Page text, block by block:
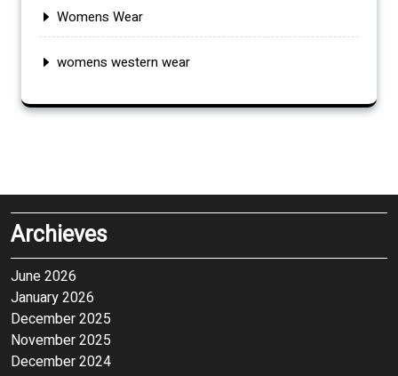
Womens Wear
womens western wear
Archieves
June 2026
January 2026
December 2025
November 2025
December 2024